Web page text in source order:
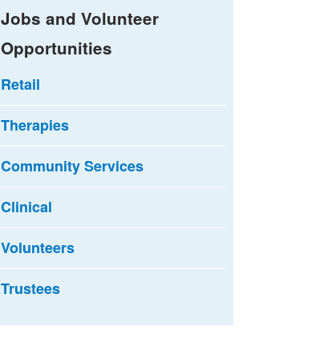
Jobs and Volunteer
Opportunities
Retail
Therapies
Community Services
Clinical
Volunteers
Trustees